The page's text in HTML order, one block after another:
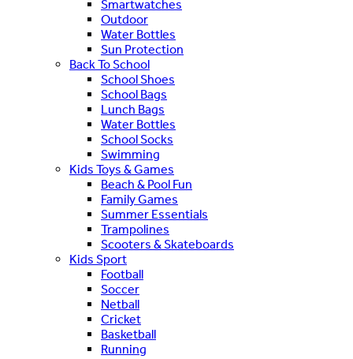
Smartwatches
Outdoor
Water Bottles
Sun Protection
Back To School
School Shoes
School Bags
Lunch Bags
Water Bottles
School Socks
Swimming
Kids Toys & Games
Beach & Pool Fun
Family Games
Summer Essentials
Trampolines
Scooters & Skateboards
Kids Sport
Football
Soccer
Netball
Cricket
Basketball
Running